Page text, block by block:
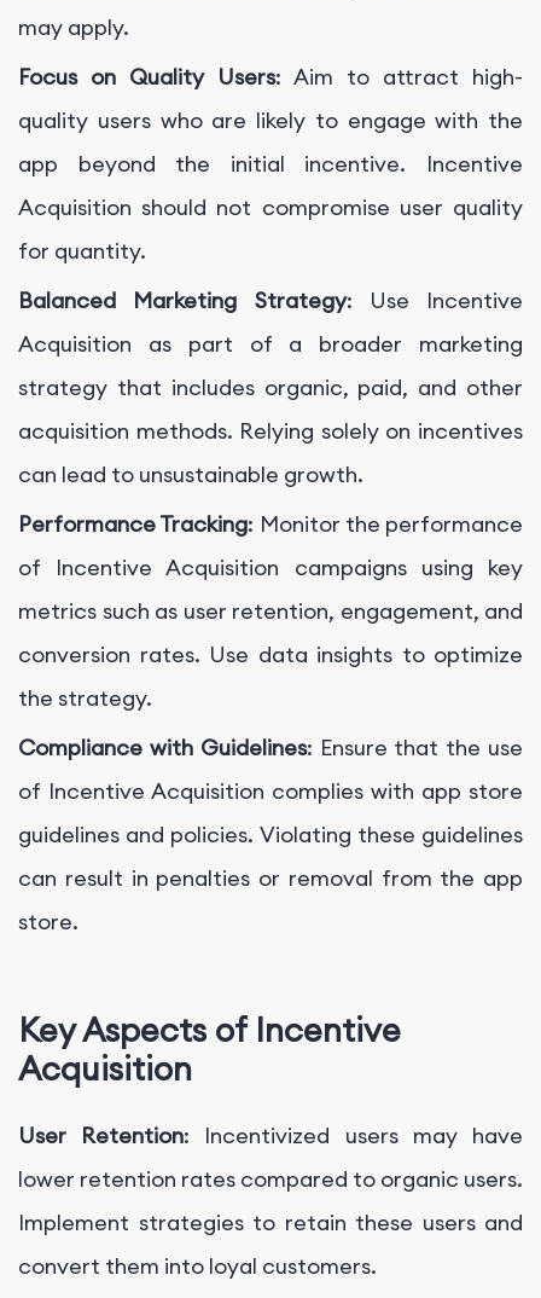
may apply.
Focus on Quality Users: Aim to attract high-
quality users who are likely to engage with the
app beyond the initial incentive. Incentive
Acquisition should not compromise user quality
for quantity.
Balanced Marketing Strategy: Use Incentive
Acquisition as part of a broader marketing
strategy that includes organic, paid, and other
acquisition methods. Relying solely on incentives
can lead to unsustainable growth.
Performance Tracking: Monitor the performance
of Incentive Acquisition campaigns using key
metrics such as user retention, engagement, and
conversion rates. Use data insights to optimize
the strategy.
Compliance with Guidelines: Ensure that the use
of Incentive Acquisition complies with app store
guidelines and policies. Violating these guidelines
can result in penalties or removal from the app
store.
Key Aspects of Incentive
Acquisition
User Retention: Incentivized users may have
lower retention rates compared to organic users.
Implement strategies to retain these users and
convert them into loyal customers.